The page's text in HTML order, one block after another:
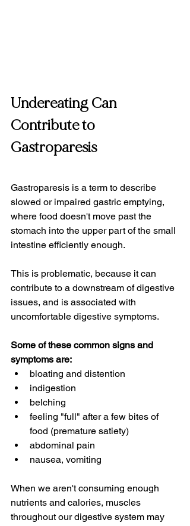
Undereating Can
Contribute to
Gastroparesis
Gastroparesis is a term to describe
slowed or impaired gastric emptying,
where food doesn't move past the
stomach into the upper part of the small
intestine efficiently enough.
This is problematic, because it can
contribute to a downstream of digestive
issues, and is associated with
uncomfortable digestive symptoms.
Some of these common signs and
symptoms are:
bloating and distention
indigestion
belching
feeling "full" after a few bites of
food (premature satiety)
abdominal pain
nausea, vomiting
When we aren't consuming enough
nutrients and calories, muscles
throughout our digestive system may